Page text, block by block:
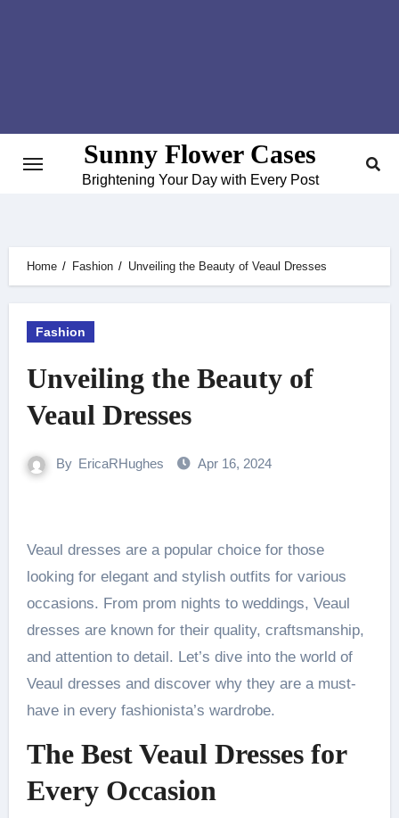
Sunny Flower Cases
Brightening Your Day with Every Post
Home Fashion Unveiling the Beauty of Veaul Dresses
Fashion
Unveiling the Beauty of
Veaul Dresses
By EricaRHughes Apr 16, 2024
Veaul dresses are a popular choice for those
looking for elegant and stylish outfits for various
occasions. From prom nights to weddings, Veaul
dresses are known for their quality, craftsmanship,
and attention to detail. Let’s dive into the world of
Veaul dresses and discover why they are a must-
have in every fashionista’s wardrobe.
The Best Veaul Dresses for
Every Occasion